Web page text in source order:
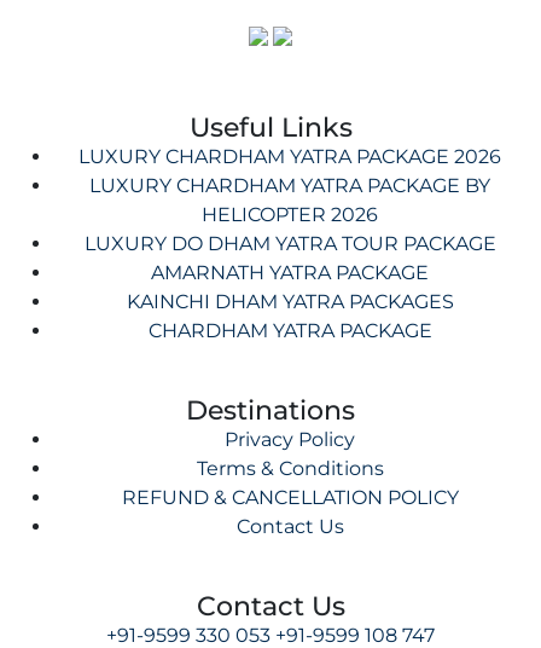
Useful Links
LUXURY CHARDHAM YATRA PACKAGE 2026
LUXURY CHARDHAM YATRA PACKAGE BY
HELICOPTER 2026
LUXURY DO DHAM YATRA TOUR PACKAGE
AMARNATH YATRA PACKAGE
KAINCHI DHAM YATRA PACKAGES
CHARDHAM YATRA PACKAGE
Destinations
Privacy Policy
Terms & Conditions
REFUND & CANCELLATION POLICY
Contact Us
Contact Us
+91-9599 330 053 +91-9599 108 747